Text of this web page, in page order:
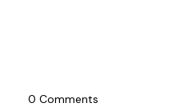
0 Comments